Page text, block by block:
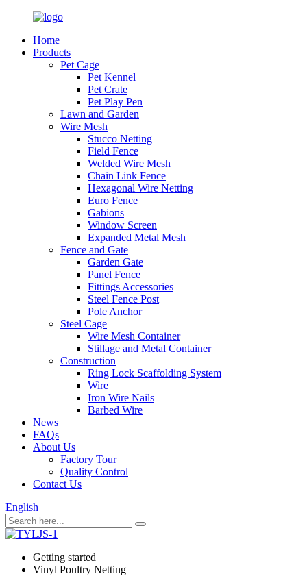
Home
Products
Pet Cage
Pet Kennel
Pet Crate
Pet Play Pen
Lawn and Garden
Wire Mesh
Stucco Netting
Field Fence
Welded Wire Mesh
Chain Link Fence
Hexagonal Wire Netting
Euro Fence
Gabions
Window Screen
Expanded Metal Mesh
Fence and Gate
Garden Gate
Panel Fence
Fittings Accessories
Steel Fence Post
Pole Anchor
Steel Cage
Wire Mesh Container
Stillage and Metal Container
Construction
Ring Lock Scaffolding System
Wire
Iron Wire Nails
Barbed Wire
News
FAQs
About Us
Factory Tour
Quality Control
Contact Us
English
Getting started
Vinyl Poultry Netting